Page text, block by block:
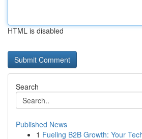
HTML is disabled
Search
Published News
1 Fueling B2B Growth: Your